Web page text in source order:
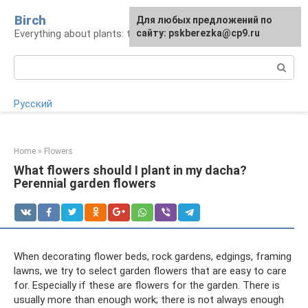
content
Birch
Everything about plants: types, cultivation, care
Русский
Home » Flowers
What flowers should I plant in my dacha?
Perennial garden flowers
When decorating flower beds, rock gardens, edgings, framing
lawns, we try to select garden flowers that are easy to care
for. Especially if these are flowers for the garden. There is
usually more than enough work; there is not always enough
For any suggestions regarding
the site:[email protected]
Для любых предложений по
сайту: pskberezka@cp9.ru